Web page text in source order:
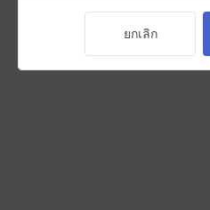
ยกเลิก
แชทสด